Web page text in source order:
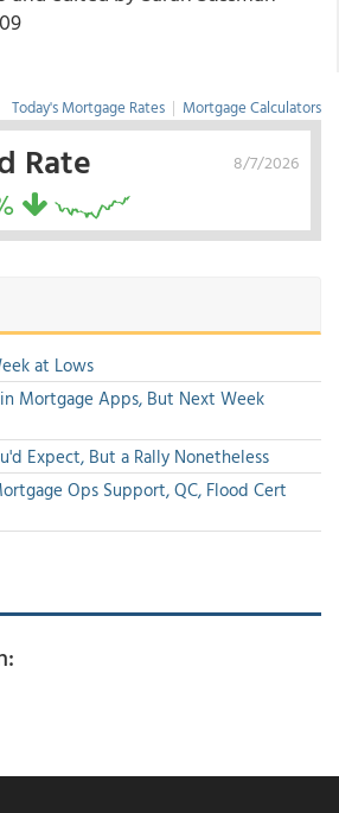
Today's Mortgage Rates | Mortgage Calculators
8/7/2026
Rate
at Lows
Mortgage Apps, But Next Week
Expect, But a Rally Nonetheless
Ops Support, QC, Flood Cert